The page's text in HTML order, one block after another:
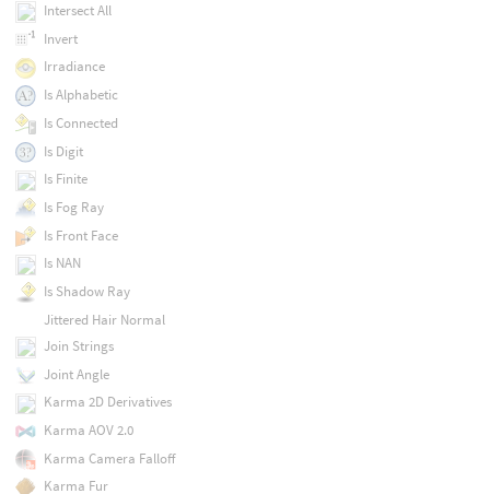
Intersect All
Invert
Irradiance
Is Alphabetic
Is Connected
Is Digit
Is Finite
Is Fog Ray
Is Front Face
Is NAN
Is Shadow Ray
Jittered Hair Normal
Join Strings
Joint Angle
Karma 2D Derivatives
Karma AOV 2.0
Karma Camera Falloff
Karma Fur